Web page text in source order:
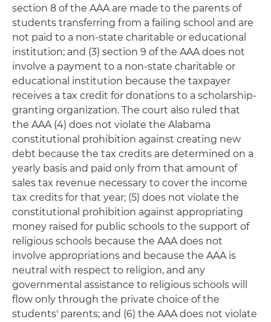
section 8 of the AAA are made to the parents of
students transferring from a failing school and are
not paid to a non-state charitable or educational
institution; and (3) section 9 of the AAA does not
involve a payment to a non-state charitable or
educational institution because the taxpayer
receives a tax credit for donations to a scholarship-
granting organization. The court also ruled that
the AAA (4) does not violate the Alabama
constitutional prohibition against creating new
debt because the tax credits are determined on a
yearly basis and paid only from that amount of
sales tax revenue necessary to cover the income
tax credits for that year; (5) does not violate the
constitutional prohibition against appropriating
money raised for public schools to the support of
religious schools because the AAA does not
involve appropriations and because the AAA is
neutral with respect to religion, and any
governmental assistance to religious schools will
flow only through the private choice of the
students' parents; and (6) the AAA does not violate